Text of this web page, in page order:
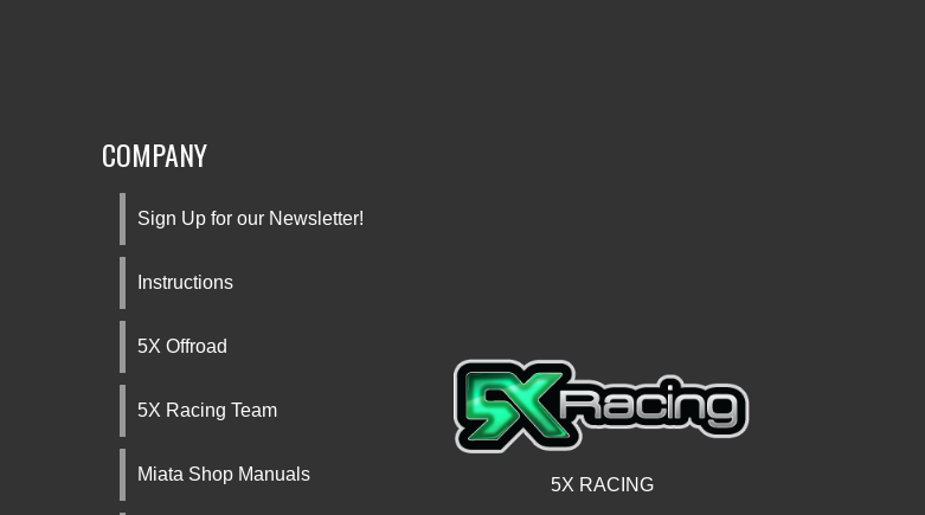
5X RACING
COMPANY
Sign Up for our Newsletter!
Instructions
5X Offroad
5X Racing Team
Miata Shop Manuals